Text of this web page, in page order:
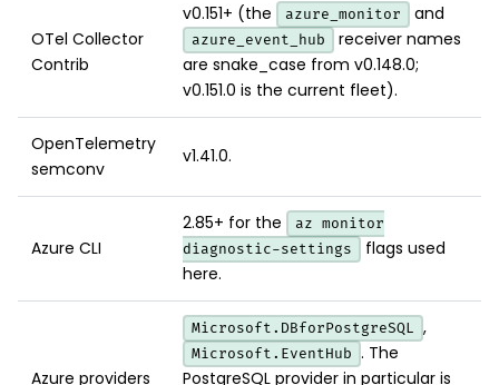
OTel Collector
Contrib
v0.151+ (the azure_monitor and
azure_event_hub
receiver names
are snake_case from v0.148.0;
v0.151.0 is the current fleet).
OpenTelemetry
semconv
v1.41.0.
Azure CLI
2.85+ for the
az monitor
diagnostic-settings
flags used
here.
Azure providers
Microsoft.DBforPostgreSQL ,
Microsoft.EventHub . The
PostgreSQL provider in particular is